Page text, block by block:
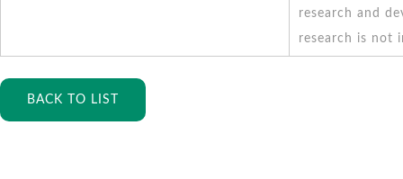
research and
research is not
BACK TO LIST